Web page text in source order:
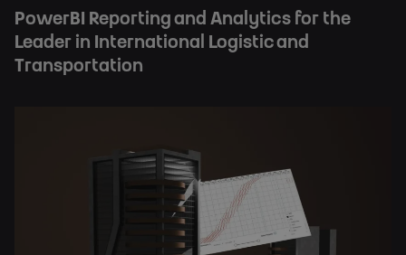
PowerBI Reporting and Analytics for the
Leader in International Logistic and
Transportation